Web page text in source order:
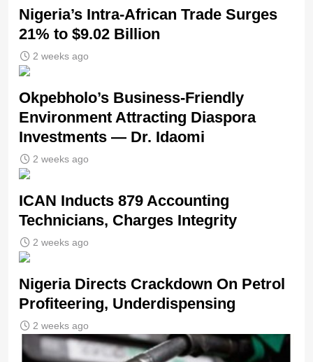
Nigeria’s Intra-African Trade Surges
21% to $9.02 Billion
2 weeks ago
Okpebholo’s Business-Friendly
Environment Attracting Diaspora
Investments — Dr. Idaomi
2 weeks ago
ICAN Inducts 879 Accounting
Technicians, Charges Integrity
2 weeks ago
Nigeria Directs Crackdown On Petrol
Profiteering, Underdispensing
2 weeks ago